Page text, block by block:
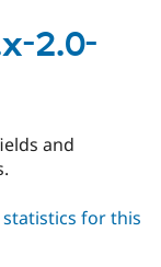
2.0-
and
statistics for this